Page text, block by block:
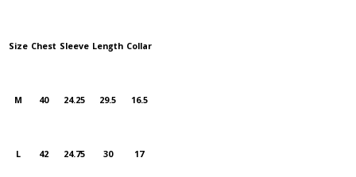
Size Chest Sleeve Length Collar
M 40 24.25 29.5 16.5
L 42 24.75 30 17